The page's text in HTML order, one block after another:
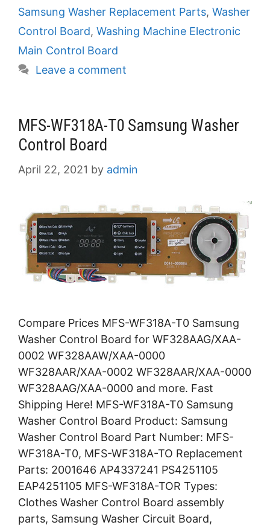
Samsung Washer Replacement Parts, Washer
Control Board, Washing Machine Electronic
Main Control Board
Leave a comment
MFS-WF318A-T0 Samsung Washer
Control Board
April 22, 2021 by admin
Compare Prices MFS-WF318A-T0 Samsung
Washer Control Board for WF328AAG/XAA-
0002 WF328AAW/XAA-0000
WF328AAR/XAA-0002 WF328AAR/XAA-0000
WF328AAG/XAA-0000 and more. Fast
Shipping Here! MFS-WF318A-T0 Samsung
Washer Control Board Product: Samsung
Washer Control Board Part Number: MFS-
WF318A-T0, MFS-WF318A-TO Replacement
Parts: 2001646 AP4337241 PS4251105
EAP4251105 MFS-WF318A-TOR Types:
Clothes Washer Control Board assembly
parts, Samsung Washer Circuit Board,